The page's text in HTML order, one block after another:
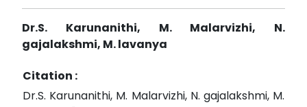
Dr.S. Karunanithi, M. Malarvizhi, N.
gajalakshmi, M. lavanya
Citation :
Dr.S. Karunanithi, M. Malarvizhi, N. gajalakshmi, M.